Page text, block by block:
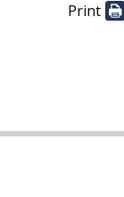
Print